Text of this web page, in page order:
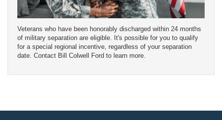
Veterans who have been honorably discharged within 24 months
of military separation are eligible. It's possible for you to qualify
for a special regional incentive, regardless of your separation
date. Contact Bill Colwell Ford to learn more.